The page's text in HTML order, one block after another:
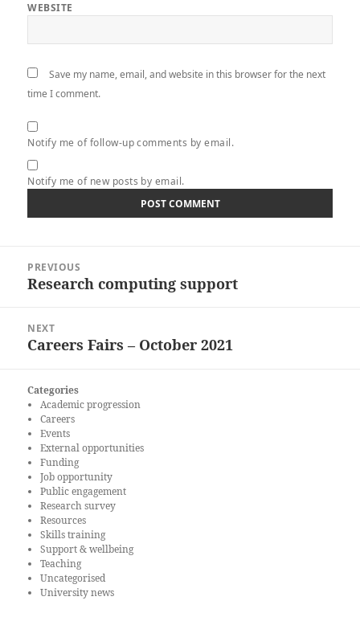
WEBSITE
Save my name, email, and website in this browser for the next
time I comment.
Notify me of follow-up comments by email.
Notify me of new posts by email.
navigation
PREVIOUS
Previous
Research computing support
NEXT
Next
Careers Fairs – October 2021
Categories
Academic progression
Careers
Events
External opportunities
Funding
Job opportunity
Public engagement
Research survey
Resources
Skills training
Support & wellbeing
Teaching
Uncategorised
University news